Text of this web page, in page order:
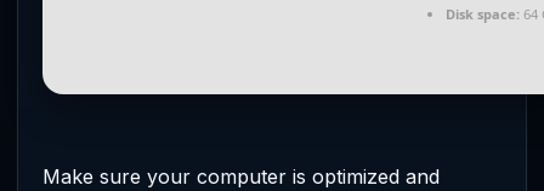
Disk space: 64
Make sure your computer is optimized and